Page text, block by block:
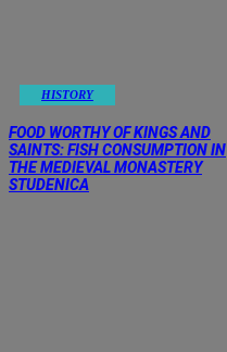
HISTORY
FOOD WORTHY OF KINGS AND
SAINTS: FISH CONSUMPTION IN
THE MEDIEVAL MONASTERY
STUDENICA